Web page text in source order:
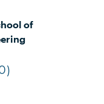
of